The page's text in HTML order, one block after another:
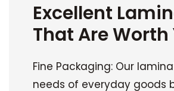
Excellent
That Are
Fine Packaging: Our
needs of everyday goods